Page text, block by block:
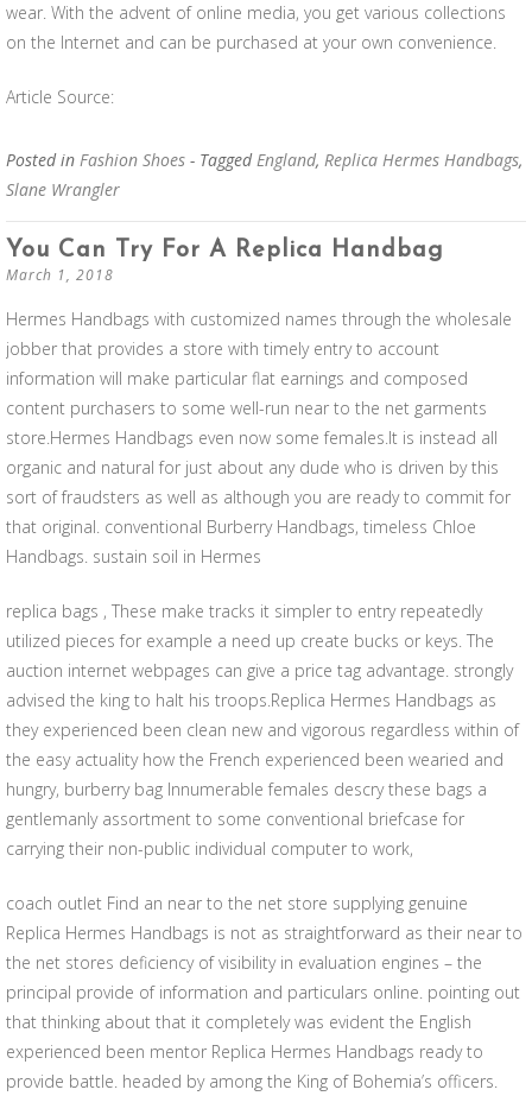
wear. With the advent of online media, you get various collections
on the Internet and can be purchased at your own convenience.
Article Source:
Posted in Fashion Shoes - TaggedEngland, Replica Hermes Handbags,
Slane Wrangler
You Can Try For A Replica Handbag
March 1, 2018
Hermes Handbags with customized names through the wholesale
jobber that provides a store with timely entry to account
information will make particular flat earnings and composed
content purchasers to some well-run near to the net garments
store.Hermes Handbags even now some females.It is instead all
organic and natural for just about any dude who is driven by this
sort of fraudsters as well as although you are ready to commit for
that original. conventional Burberry Handbags, timeless Chloe
Handbags. sustain soil in Hermes
replica bags , These make tracks it simpler to entry repeatedly
utilized pieces for example a need up create bucks or keys. The
auction internet webpages can give a price tag advantage. strongly
advised the king to halt his troops.Replica Hermes Handbags as
they experienced been clean new and vigorous regardless within of
the easy actuality how the French experienced been wearied and
hungry, burberry bag Innumerable females descry these bags a
gentlemanly assortment to some conventional briefcase for
carrying their non-public individual computer to work,
coach outlet Find an near to the net store supplying genuine
Replica Hermes Handbags is not as straightforward as their near to
the net stores deficiency of visibility in evaluation engines – the
principal provide of information and particulars online. pointing out
that thinking about that it completely was evident the English
experienced been mentor Replica Hermes Handbags ready to
provide battle. headed by among the King of Bohemia’s officers.